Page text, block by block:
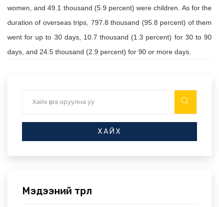
women, and 49.1 thousand (5.9 percent) were children. As for the
duration of overseas trips, 797.8 thousand (95.8 percent) of them
went for up to 30 days, 10.7 thousand (1.3 percent) for 30 to 90
days, and 24.5 thousand (2.9 percent) for 90 or more days.
ХАЙХ
Мэдээний төрөл